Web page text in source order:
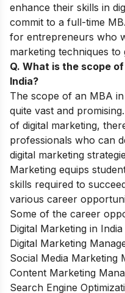
enhance their skills in
commit to a full-time
for entrepreneurs who
marketing techniques
Q. What is the scope
India?
The scope of an MBA
quite vast and
of digital marketing,
professionals who can
digital marketing
Marketing equips
skills required to
various career
Some of the career
Digital Marketing in India
Digital Marketing
Social Media Marketing
Content Marketing
Search Engine